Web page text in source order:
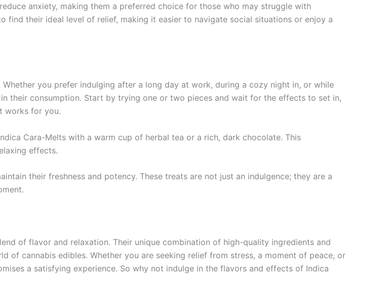
anxiety, making them a preferred choice for those who may struggle with
find their ideal level of relief, making it easier to navigate social situations or enjoy a
you prefer indulging after a long day at work, during a cozy night in, or while
their consumption. Start by trying one or two pieces and wait for the effects to set in,
works for you.
Cara-Melts with a warm cup of herbal tea or a rich, dark chocolate. This
effects.
their freshness and potency. These treats are not just an indulgence; they are a
of flavor and relaxation. Their unique combination of high-quality ingredients and
of cannabis edibles. Whether you are seeking relief from stress, a moment of peace, or
a satisfying experience. So why not indulge in the flavors and effects of Indica